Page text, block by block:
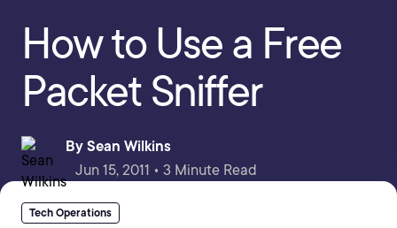
How to Use a Free
Packet Sniffer
By Sean Wilkins
Jun 15, 2011 • 3 Minute Read
Tech Operations